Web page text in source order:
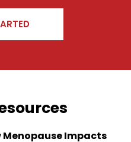
Menopause Impacts